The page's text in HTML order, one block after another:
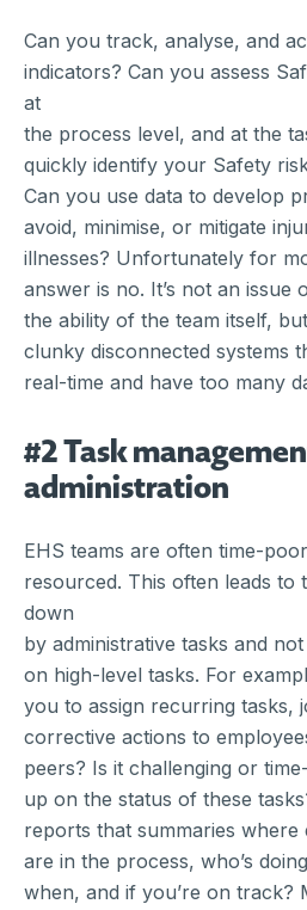
Can you track, analyse, and
indicators? Can you assess
at
the process level, and at the
quickly identify your Safety
Can you use data to develop
avoid, minimise, or mitigate
illnesses? Unfortunately for
answer is no. It’s not an issue
the ability of the team itself,
clunky disconnected systems
real-time and have too many
#2 Task
administration
EHS teams are often time-
resourced. This often leads to
down
by administrative tasks and
on high-level tasks. For
you to assign recurring tasks,
corrective actions to
peers? Is it challenging or
up on the status of these
reports that summaries where
are in the process, who’s
when, and if you’re on track?